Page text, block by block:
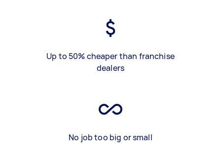
Up to 50% cheaper than franchise
dealers
No job too big or small